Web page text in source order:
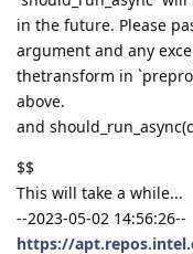
in the future. Please
argument and any
thetransform in
above.
and
$$
This will take a while...
--2023-05-02 14:56:26--
https://